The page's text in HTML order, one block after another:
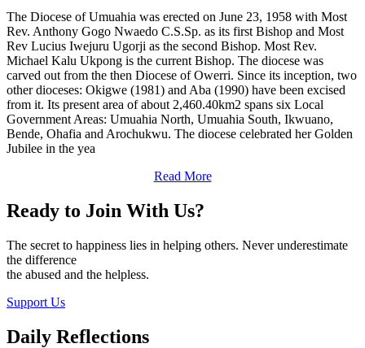
The Diocese of Umuahia was erected on June 23, 1958 with Most
Rev. Anthony Gogo Nwaedo C.S.Sp. as its first Bishop and Most
Rev Lucius Iwejuru Ugorji as the second Bishop. Most Rev.
Michael Kalu Ukpong is the current Bishop. The diocese was
carved out from the then Diocese of Owerri. Since its inception, two
other dioceses: Okigwe (1981) and Aba (1990) have been excised
from it. Its present area of about 2,460.40km2 spans six Local
Government Areas: Umuahia North, Umuahia South, Ikwuano,
Bende, Ohafia and Arochukwu. The diocese celebrated her Golden
Jubilee in the yea
Read More
Ready to Join With Us?
The secret to happiness lies in helping others. Never underestimate
the difference
the abused and the helpless.
Support Us
Daily Reflections